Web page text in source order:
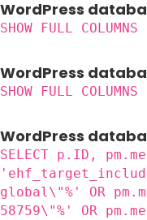
WordPress
SHOW FULL
WordPress
SHOW FULL
WordPress
SELECT p.ID,
global\"%' OR
58759\"%' OR